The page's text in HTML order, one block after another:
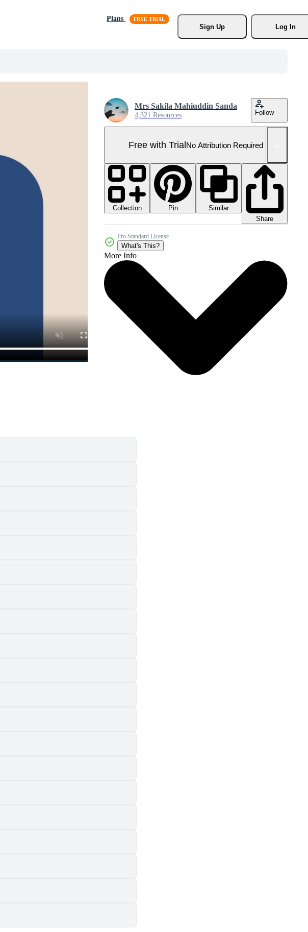
Plans
Sign Up
Log In
Mrs Sakila Mahiuddin Sanda
4,321 Resources Follow
Free with TrialNo Attribution Required
Collection Pin
Similar
Share
Pro Standard License
What's This?
More Info